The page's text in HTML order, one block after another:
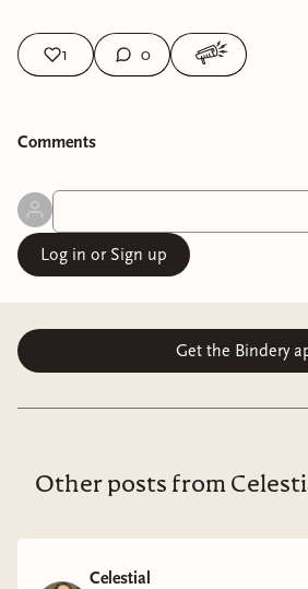
1 0
Comments
Log in or Sign up
Get the Bindery
Other posts from
Celestial